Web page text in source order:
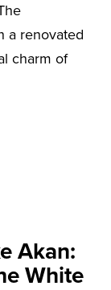
a renovated
charm of
Akan:
White